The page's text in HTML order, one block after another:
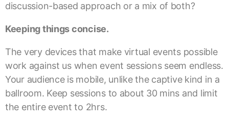
discussion-based approach or a mix of both?
Keeping things concise.
The very devices that make virtual events possible
work against us when event sessions seem endless.
Your audience is mobile, unlike the captive kind in a
ballroom. Keep sessions to about 30 mins and limit
the entire event to 2hrs.